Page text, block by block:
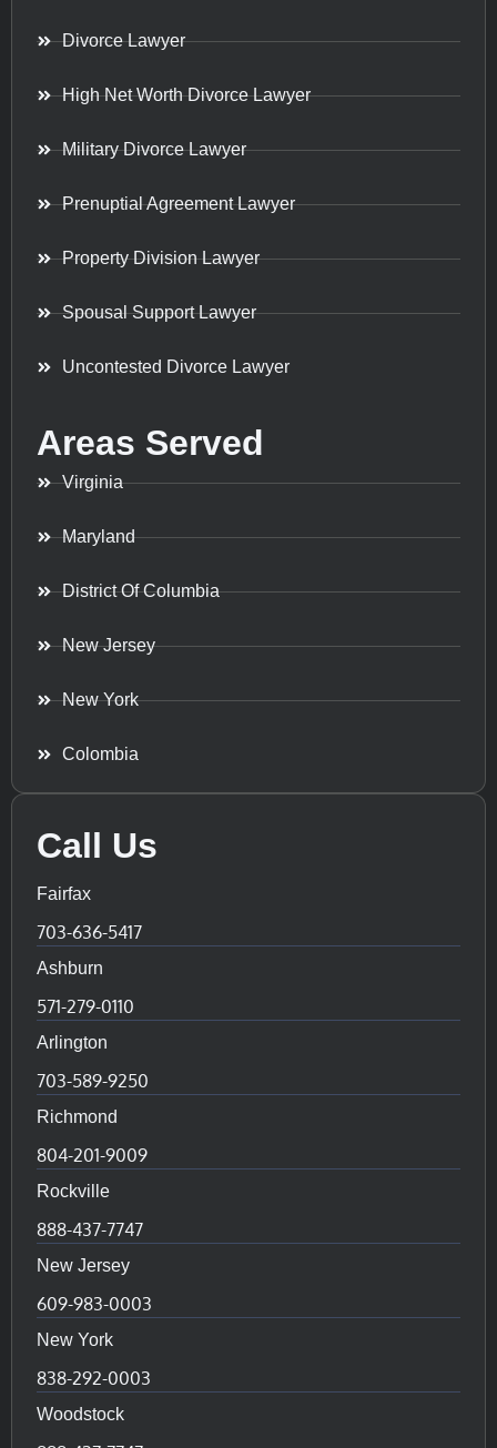
Divorce Lawyer
High Net Worth Divorce Lawyer
Military Divorce Lawyer
Prenuptial Agreement Lawyer
Property Division Lawyer
Spousal Support Lawyer
Uncontested Divorce Lawyer
Areas Served
Virginia
Maryland
District Of Columbia
New Jersey
New York
Colombia
Call Us
Fairfax
703-636-5417
Ashburn
571-279-0110
Arlington
703-589-9250
Richmond
804-201-9009
Rockville
888-437-7747
New Jersey
609-983-0003
New York
838-292-0003
Woodstock